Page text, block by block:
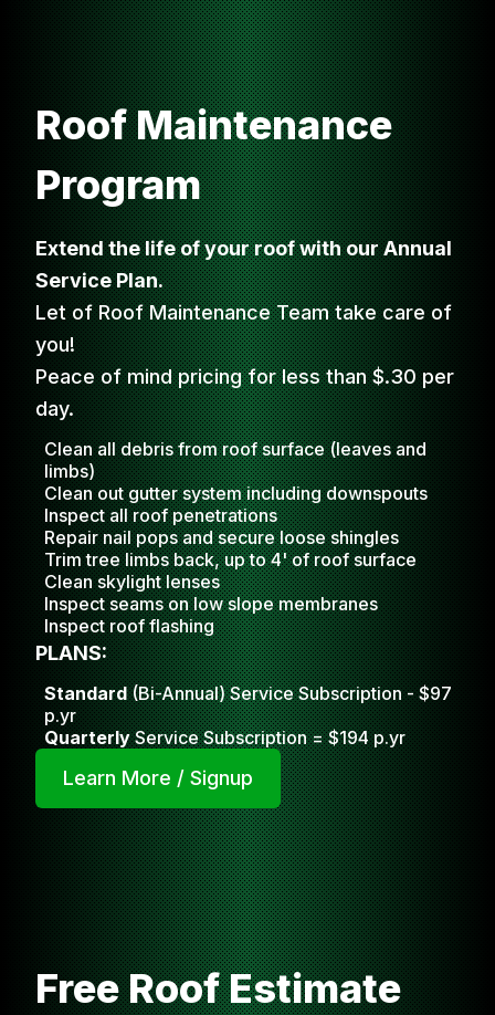
Roof Maintenance
Program
Extend the life of your roof with our Annual
Service Plan.
Let of Roof Maintenance Team take care of
you!
Peace of mind pricing for less than $.30 per
day.
Clean all debris from roof surface (leaves and
limbs)
Clean out gutter system including downspouts
Inspect all roof penetrations
Repair nail pops and secure loose shingles
Trim tree limbs back, up to 4' of roof surface
Clean skylight lenses
Inspect seams on low slope membranes
Inspect roof flashing
PLANS:
Standard(Bi-Annual) Service Subscription - $97
p.yr
QuarterlyService Subscription = $194 p.yr
Learn More / Signup
Free Roof Estimate